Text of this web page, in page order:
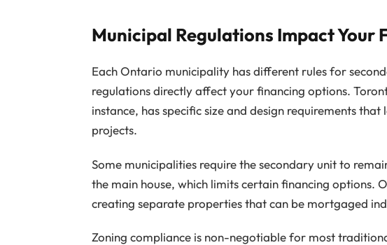
Municipal Regulations Impact Your
Each Ontario municipality has different rules for
regulations directly affect your financing options.
instance, has specific size and design requirements
projects.
Some municipalities require the secondary unit to
the main house, which limits certain financing options.
creating separate properties that can be mortgaged
Zoning compliance is non-negotiable for most